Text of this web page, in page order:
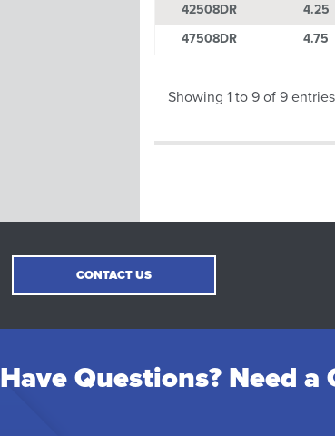
42508DR
4.25
47508DR
4.75
Showing 1 to 9 of 9 entries
CONTACT US
Have Questions? Need a